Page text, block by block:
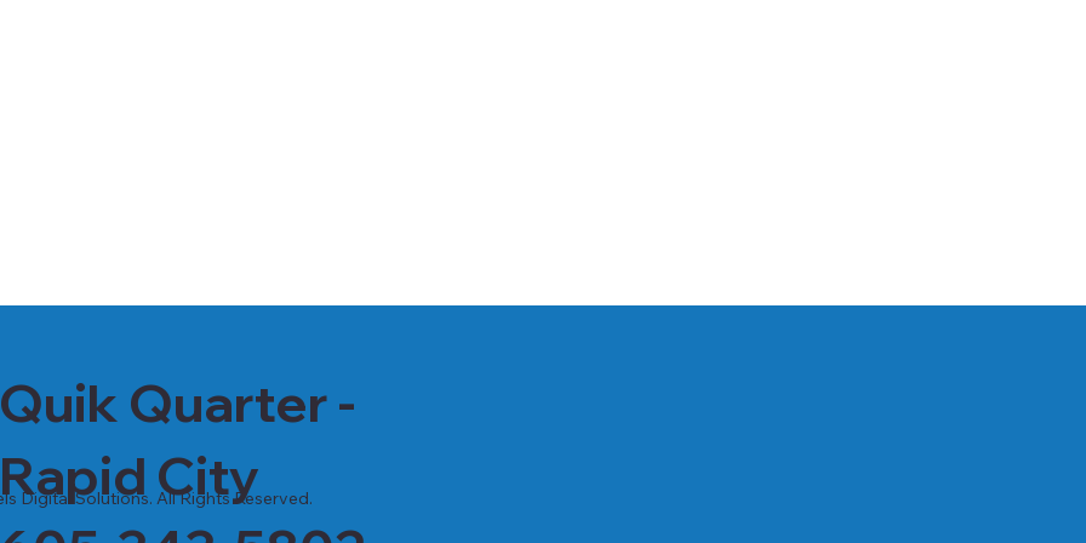
Digital Solutions. All Rights Reserved.
Quik Quarter -
Rapid City